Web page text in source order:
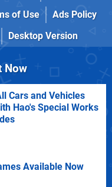
of Use
Ads Policy
Desktop Version
Now
Cars and Vehicles
Hao's Special Works
Available Now